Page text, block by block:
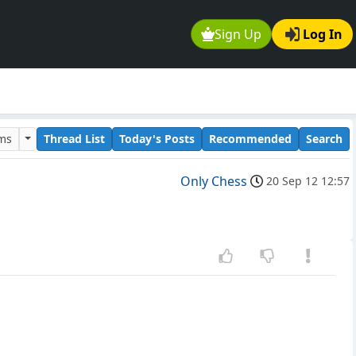
Sign Up Log In
Thread List Today's Posts Recommended Search
Only Chess 20 Sep 12 12:57